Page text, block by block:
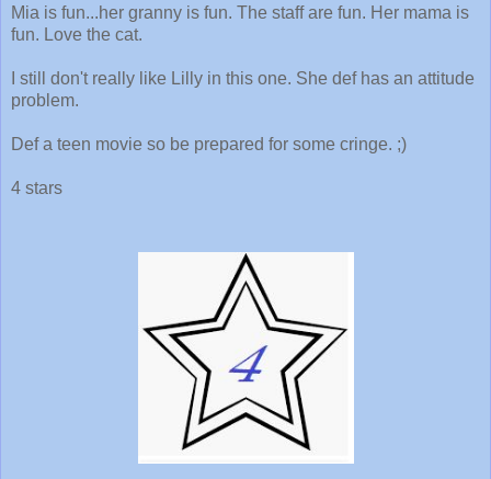
Mia is fun...her granny is fun. The staff are fun. Her mama is
fun. Love the cat.
I still don't really like Lilly in this one. She def has an attitude
problem.
Def a teen movie so be prepared for some cringe. ;)
4 stars